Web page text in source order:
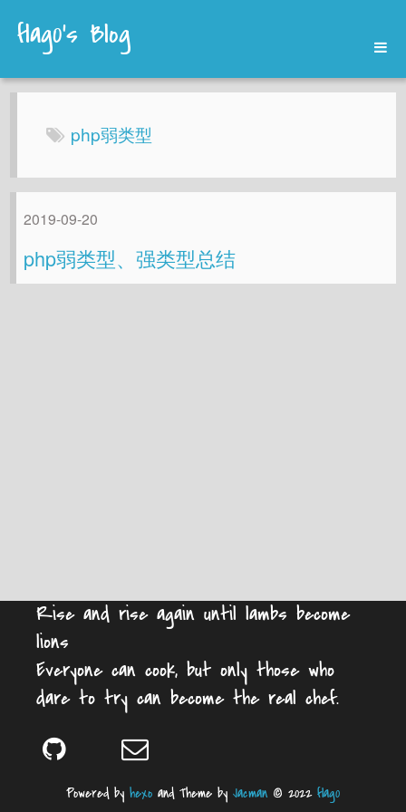
flag0's Blog
Home
About php弱类型
2019-09-20
php弱类型、强类型总结
Rise and rise again until lambs become
lions
Everyone can cook, but only those who
dare to try can become the real chef.
Powered by hexoand Theme by Jacman© 2022 flag0